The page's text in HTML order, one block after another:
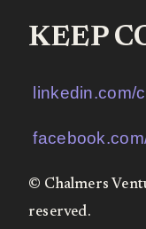
KEEP
linkedin.com/
© Chalmers
reserved.